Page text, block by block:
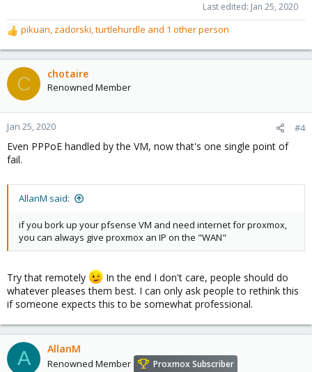
Last edited: Jan 25, 2020
R
e
a
c
t
o
n
s
:
pikuan, zadorski,turtlehurdle and 1 other person
C chotaire
Renowned Member
Jan 25, 2020 #4
Even PPPoE handled by the VM, now that's one single point of
fail.
AllanM said:
if you bork up your pfsense VM and need internet for proxmox,
you can always give proxmox an IP on the "WAN"
Try that remotely
In the end I don't care, people should do
whatever pleases them best. I can only ask people to rethink this
if someone expects this to be somewhat professional.
A AllanM
Renowned Member Proxmox Subscriber